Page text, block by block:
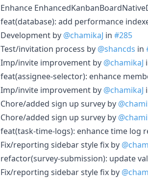
Enhance
feat(database): add performance
Development by @chamikaJ in #285
Test/invitation process by @shancds in
Imp/invite improvement by @chamikaJ
feat(assignee-selector): enhance
Imp/invite improvement by @chamikaJ
Chore/added sign up survey by
Chore/added sign up survey by
feat(task-time-logs): enhance time
Fix/reporting sidebar style fix by
refactor(survey-submission): update
Fix/reporting sidebar style fix by